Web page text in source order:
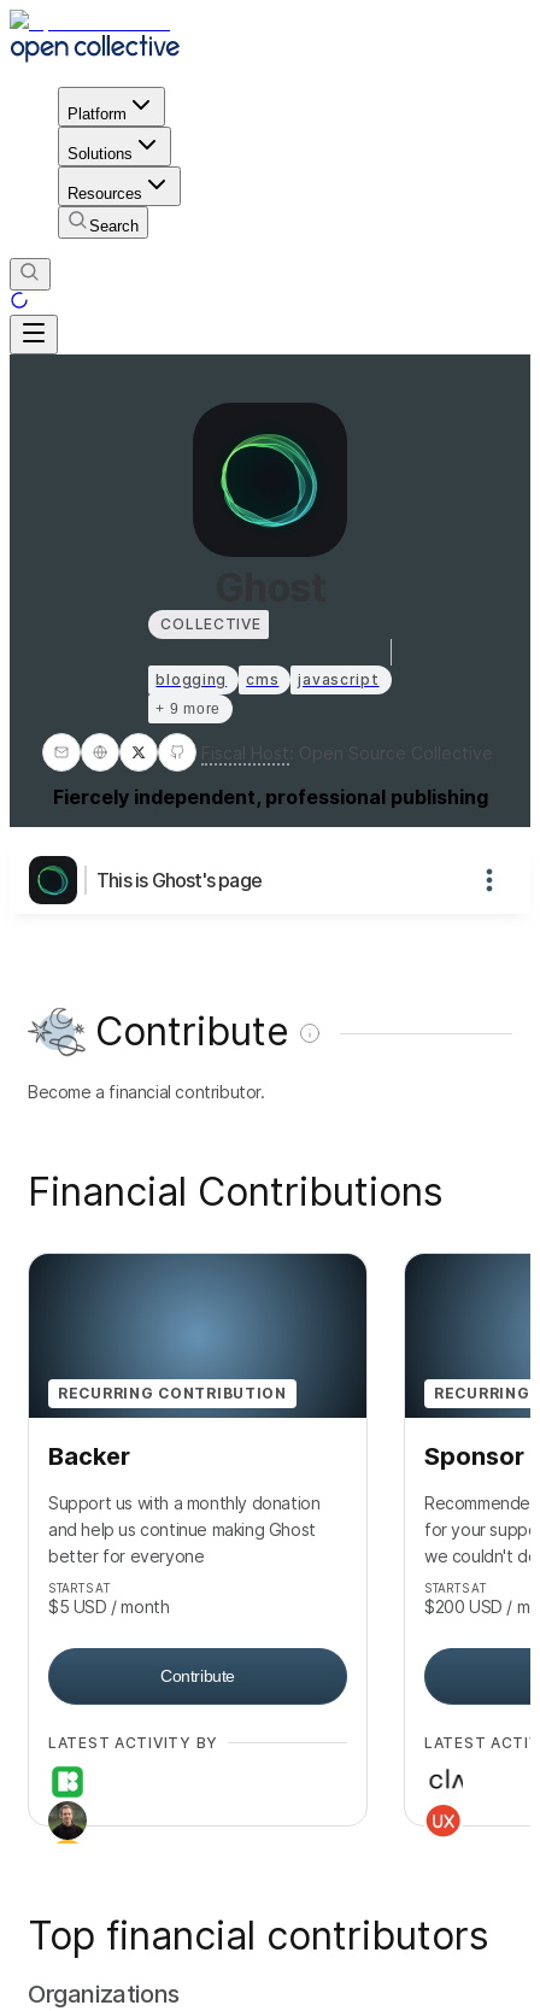
Platform
Solutions
Resources
Search
COLLECTIVE
blogging cms javascript
+ 9 more
Fiscal Host Open Source Collective
Fiercely independent, professional publishing
This is Ghost's page
Contribute
Become a financial contributor.
Financial Contributions
RECURRING CONTRIBUTION
Backer
Support us with a monthly donation
and help us continue making Ghost
better for everyone
STARTS AT
$5 USD / month
Contribute
LATEST ACTIVITY BY
+29
RECURRING
Sponsor
for your
we couldn't
STARTS AT
$200 USD /
LATEST
Top financial contributors
Organizations